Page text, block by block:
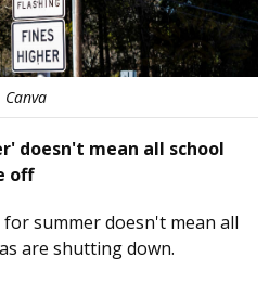
Canva
doesn't mean all school
off
summer doesn't mean all
are shutting down.